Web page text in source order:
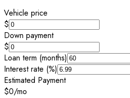
Vehicle price
$
Down payment
$
Loan term (months)
Interest rate (%)
Estimated Payment
$0/mo